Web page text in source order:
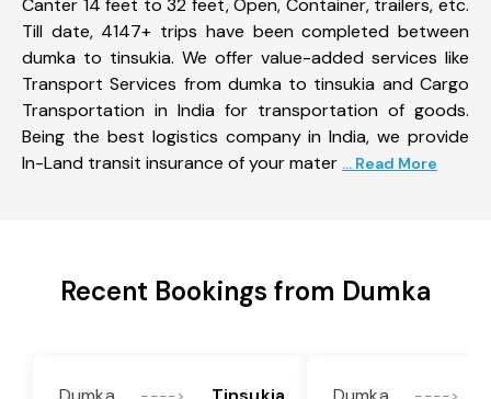
Canter 14 feet to 32 feet, Open, Container, trailers, etc.
Till date, 4147+ trips have been completed between
dumka to tinsukia. We offer value-added services like
Transport Services from dumka to tinsukia and Cargo
Transportation in India for transportation of goods.
Being the best logistics company in India, we provide
In-Land transit insurance of your mater ... Read More
Recent Bookings from Dumka